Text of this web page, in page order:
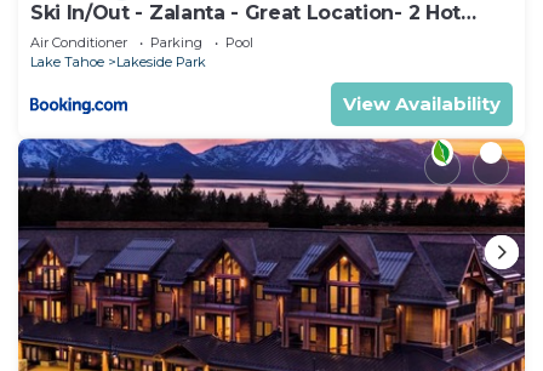
Ski In/Out - Zalanta - Great Location- 2 Hot
Tubs - Heated Pool
Air Conditioner Parking
Pool
Lake Tahoe
Lakeside Park
View Availability